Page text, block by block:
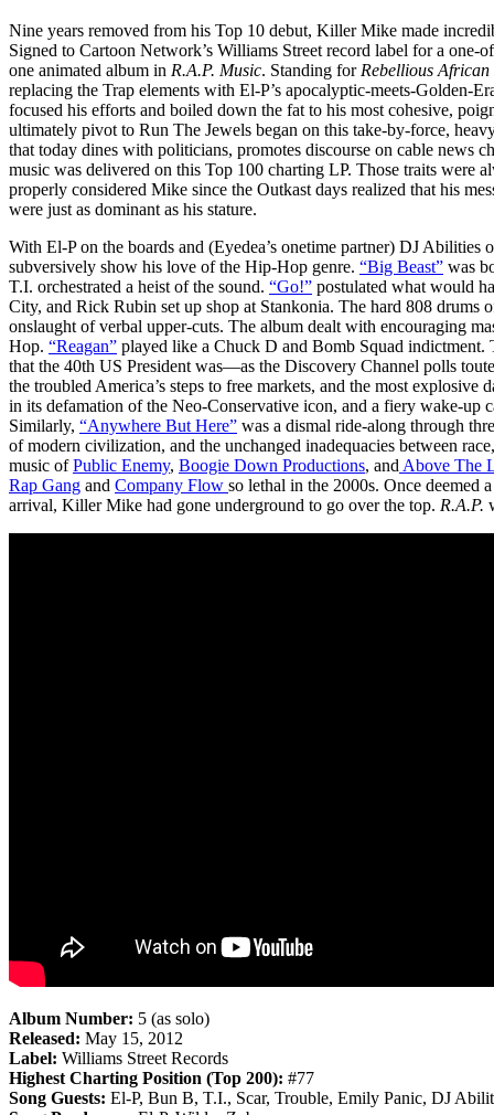
Nine years removed from his Top 10 debut, Killer Mike made
Signed to Cartoon Network’s Williams Street record label for a one-
one animated album in R.A.P. Music. Standing for Rebellious African
replacing the Trap elements with El-P’s apocalyptic-meets-Golden-
focused his efforts and boiled down the fat to his most cohesive,
ultimately pivot to Run The Jewels began on this take-by-force,
that today dines with politicians, promotes discourse on cable news
music was delivered on this Top 100 charting LP. Those traits were
properly considered Mike since the Outkast days realized that his
were just as dominant as his stature.
With El-P on the boards and (Eyedea’s onetime partner) DJ
subversively show his love of the Hip-Hop genre. “Big Beast” was
T.I. orchestrated a heist of the sound. “Go!” postulated what would
City, and Rick Rubin set up shop at Stankonia. The hard 808 drums
onslaught of verbal upper-cuts. The album dealt with encouraging
Hop. “Reagan” played like a Chuck D and Bomb Squad
that the 40th US President was—as the Discovery Channel polls
the troubled America’s steps to free markets, and the most explosive
in its defamation of the Neo-Conservative icon, and a fiery wake-up
Similarly, “Anywhere But Here” was a dismal ride-along through
of modern civilization, and the unchanged inadequacies between
music ofPublic Enemy, Boogie Down Productions, and Above The
Rap Gang and Company Flow so lethal in the 2000s. Once deemed
arrival, Killer Mike had gone underground to go over the top. R.A.P.
Album Number: 5 (as solo)
Released: May 15, 2012
Label: Williams Street Records
Highest Charting Position (Top 200): #77
Song Guests: El-P, Bun B, T.I., Scar, Trouble, Emily Panic, DJ